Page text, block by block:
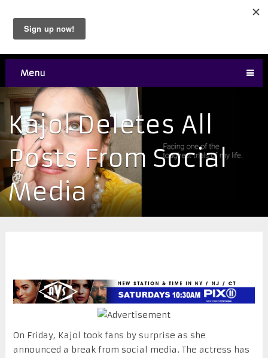
Menu
Kajol Deletes All
Posts From Social
Media
On Friday, Kajol took fans by surprise as she
announced a break from social media. The actress has